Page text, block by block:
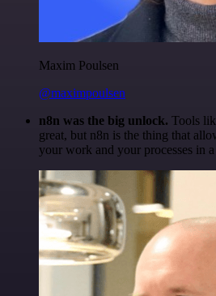
Maxim Poulsen
@maximpoulsen
n8n was the big unlock. Tools
great, but n8n is the thing that
your work and your processes in